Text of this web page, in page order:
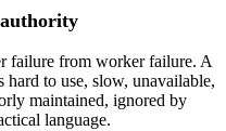
failure from worker failure. A
hard to use, slow, unavailable,
maintained, ignored by
language.